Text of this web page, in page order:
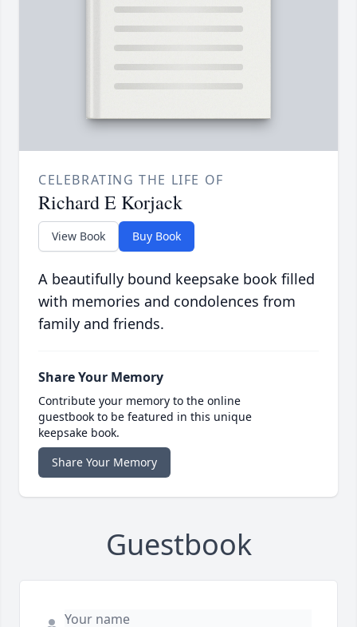
CELEBRATING THE LIFE OF
Richard E Korjack
View Book Buy Book
A beautifully bound keepsake book filled
with memories and condolences from
family and friends.
Share Your Memory
Contribute your memory to the online
guestbook to be featured in this unique
keepsake book.
Share Your Memory
Guestbook